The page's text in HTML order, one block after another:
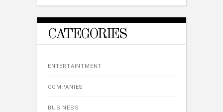
CATEGORIES
ENTERTAINTMENT
COMPANIES
BUSINESS